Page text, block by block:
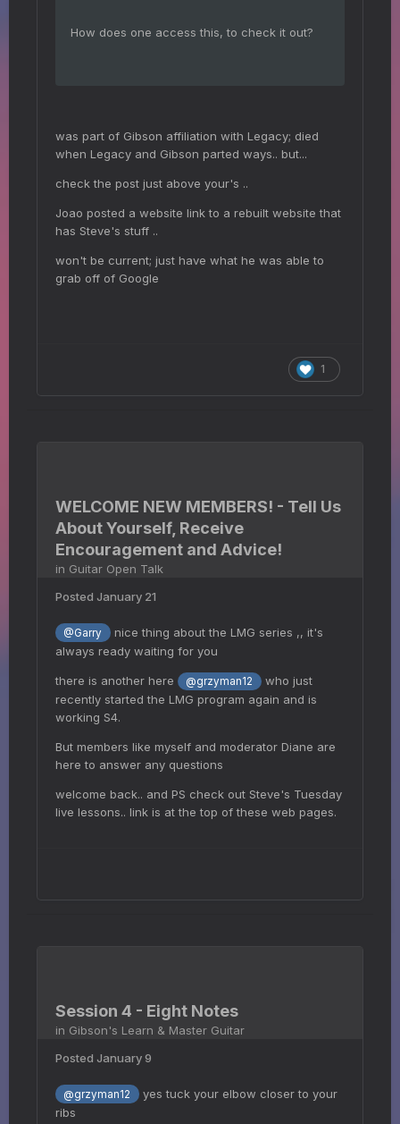
How does one access this, to check it out?
was part of Gibson affiliation with Legacy; died
when Legacy and Gibson parted ways.. but...
check the post just above your's ..
Joao posted a website link to a rebuilt website that
has Steve's stuff ..
won't be current; just have what he was able to
grab off of Google
1
WELCOME NEW MEMBERS! - Tell Us
About Yourself, Receive
Encouragement and Advice!
in Guitar Open Talk
Posted January 21
@Garry
nice thing about the LMG series ,, it's
always ready waiting for you
there is another here @grzyman12
who just
recently started the LMG program again and is
working S4.
But members like myself and moderator Diane are
here to answer any questions
welcome back.. and PS check out Steve's Tuesday
live lessons.. link is at the top of these web pages.
Session 4 - Eight Notes
in Gibson's Learn & Master Guitar
Posted January 9
@grzyman12
yes tuck your elbow closer to your
ribs